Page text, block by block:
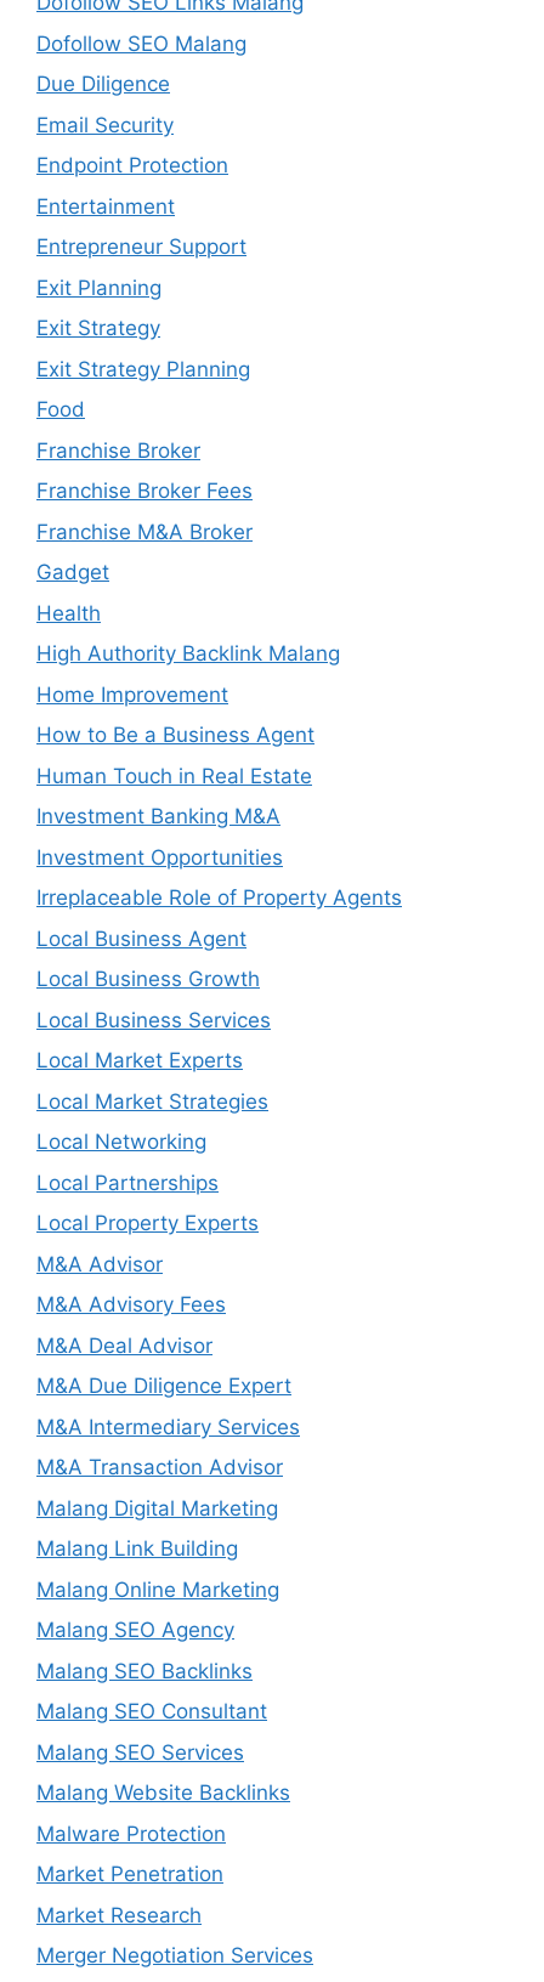
Dofollow SEO Malang
Due Diligence
Email Security
Endpoint Protection
Entertainment
Entrepreneur Support
Exit Planning
Exit Strategy
Exit Strategy Planning
Food
Franchise Broker
Franchise Broker Fees
Franchise M&A Broker
Gadget
Health
High Authority Backlink Malang
Home Improvement
How to Be a Business Agent
Human Touch in Real Estate
Investment Banking M&A
Investment Opportunities
Irreplaceable Role of Property Agents
Local Business Agent
Local Business Growth
Local Business Services
Local Market Experts
Local Market Strategies
Local Networking
Local Partnerships
Local Property Experts
M&A Advisor
M&A Advisory Fees
M&A Deal Advisor
M&A Due Diligence Expert
M&A Intermediary Services
M&A Transaction Advisor
Malang Digital Marketing
Malang Link Building
Malang Online Marketing
Malang SEO Agency
Malang SEO Backlinks
Malang SEO Consultant
Malang SEO Services
Malang Website Backlinks
Malware Protection
Market Penetration
Market Research
Merger Negotiation Services